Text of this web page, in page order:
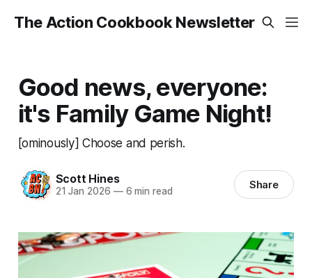
The Action Cookbook Newsletter
Good news, everyone:
it's Family Game Night!
[ominously] Choose and perish.
Scott Hines
21 Jan 2026 —6 min read Share